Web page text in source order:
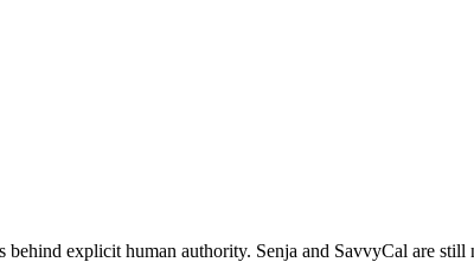
explicit human authority. Senja and SavvyCal are still